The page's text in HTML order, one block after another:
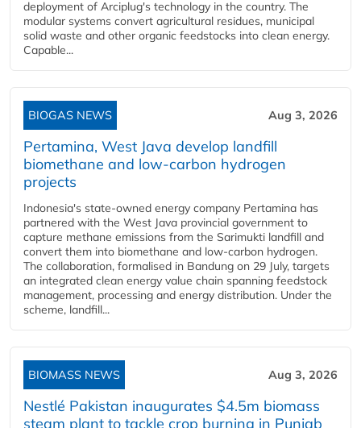
deployment of Arciplug's technology in the country. The
modular systems convert agricultural residues, municipal
solid waste and other organic feedstocks into clean energy.
Capable...
BIOGAS NEWS Aug 3, 2026
Pertamina, West Java develop landfill
biomethane and low-carbon hydrogen
projects
Indonesia's state-owned energy company Pertamina has
partnered with the West Java provincial government to
capture methane emissions from the Sarimukti landfill and
convert them into biomethane and low-carbon hydrogen.
The collaboration, formalised in Bandung on 29 July, targets
an integrated clean energy value chain spanning feedstock
management, processing and energy distribution. Under the
scheme, landfill...
BIOMASS NEWS Aug 3, 2026
Nestlé Pakistan inaugurates $4.5m biomass
steam plant to tackle crop burning in Punjab